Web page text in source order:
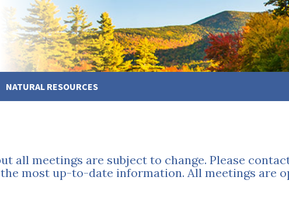
NATURAL RESOURCES
all meetings are subject to change. Please
most up-to-date information. All meetings are